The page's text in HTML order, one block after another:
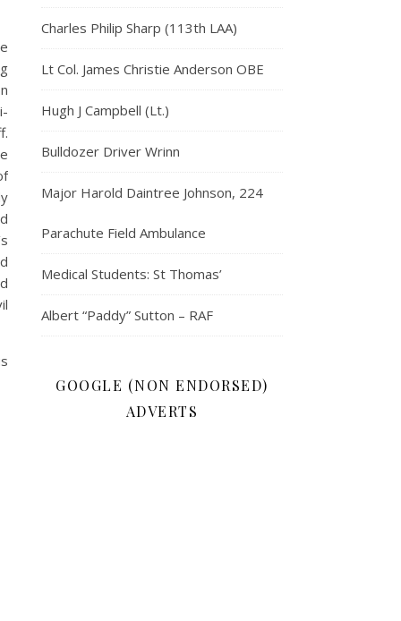
Charles Philip Sharp (113th LAA)
Lt Col. James Christie Anderson OBE
Hugh J Campbell (Lt.)
Bulldozer Driver Wrinn
Major Harold Daintree Johnson, 224
Parachute Field Ambulance
Medical Students: St Thomas’
Albert “Paddy” Sutton – RAF
GOOGLE (NON ENDORSED)
ADVERTS